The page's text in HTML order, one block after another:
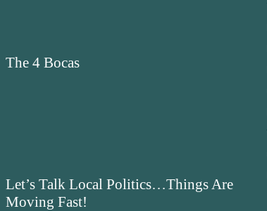
The 4 Bocas
Let’s Talk Local Politics…Things Are
Moving Fast!